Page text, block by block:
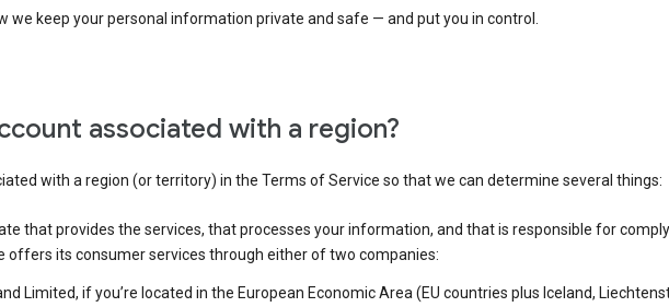
we keep your personal information private and safe — and put you in control.
associated with a region?
with a region (or territory) in the Terms of Service so that we can determine several things:
that provides the services, that processes your information, and that is responsible for
offers its consumer services through either of two companies:
Limited, if you’re located in the European Economic Area (EU countries plus Iceland,